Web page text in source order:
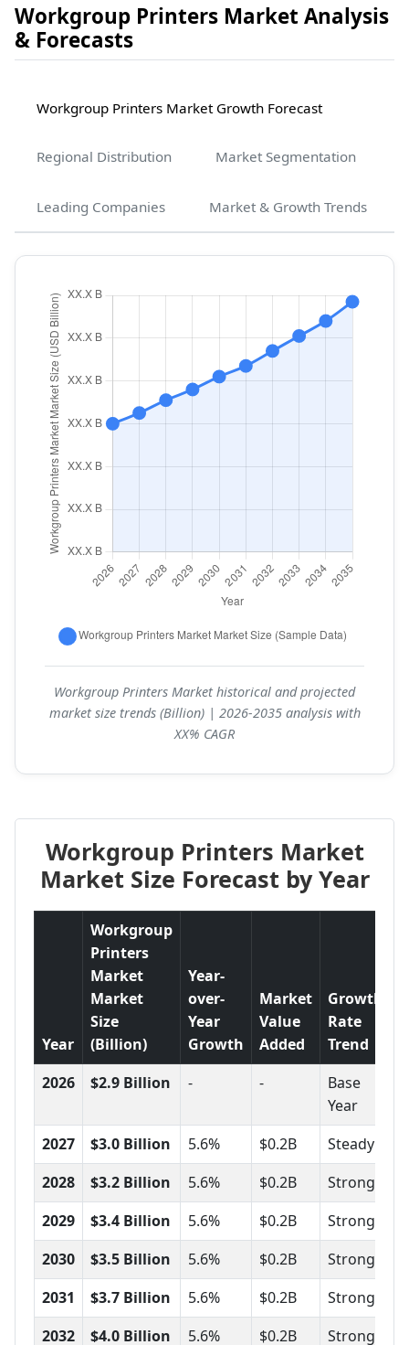
Workgroup Printers Market Analysis
& Forecasts
Workgroup Printers Market Growth Forecast
Regional Distribution Market Segmentation
Leading Companies Market & Growth Trends
Workgroup Printers Market historical and projected
market size trends (Billion) | 2026-2035 analysis with
XX% CAGR
Workgroup Printers Market
Market Size Forecast by Year
Year
Workgroup
Printers
Market
Market
Size
(Billion)
Year-
over-
Year
Growth
Market
Value
Added
Growth
Rate
Trend
2026
$2.9 Billion - -
Base
Year
2027
$3.0 Billion 5.6% $0.2B
Steady
2028
$3.2 Billion 5.6% $0.2B
Strong
2029
$3.4 Billion 5.6% $0.2B
Strong
2030
$3.5 Billion 5.6% $0.2B
Strong
2031
$3.7 Billion 5.6% $0.2B
Strong
2032
$4.0 Billion 5.6% $0.2B Strong